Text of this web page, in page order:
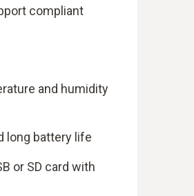
compliant
and humidity
long battery life
or SD card with